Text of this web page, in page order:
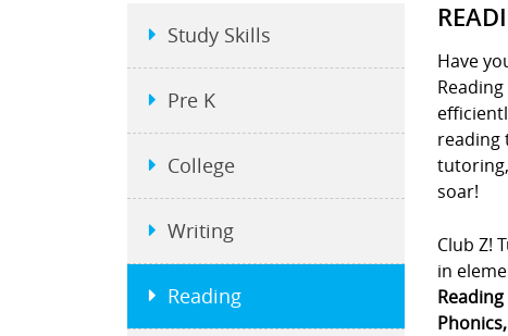
Have
reading
soar!
Club Z!
in
Study Skills
Pre K
College
Writing
Reading